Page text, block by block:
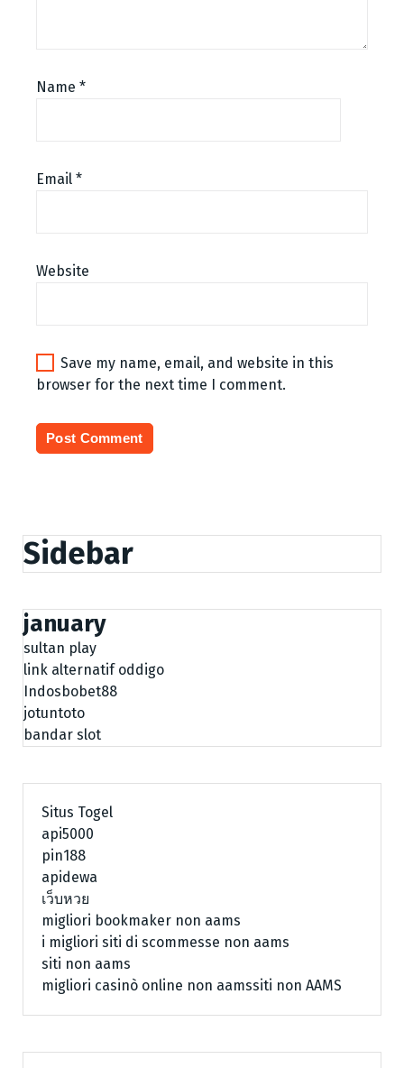
Name *
Email *
Website
Save my name, email, and website in this
browser for the next time I comment.
Sidebar
january
sultan play
link alternatif oddigo
Indosbobet88
jotuntoto
bandar slot
Situs Togel
api5000
pin188
apidewa
เว็บหวย
migliori bookmaker non aams
i migliori siti di scommesse non aams
siti non aams
migliori casinò online non aamssiti non AAMS